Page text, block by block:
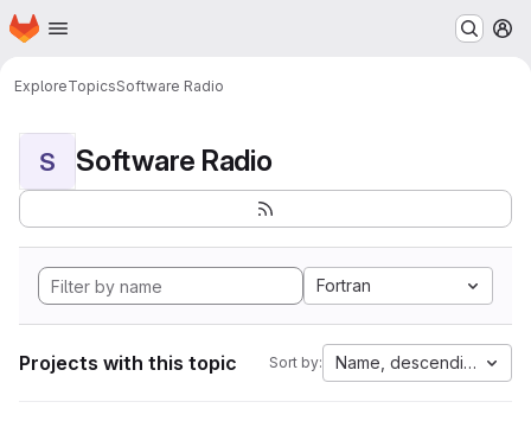
Skip to main content
Homepage
ExploreTopicsSoftware Radio
S Software Radio
Fortran
Projects with this topic Sort by: Name, descending